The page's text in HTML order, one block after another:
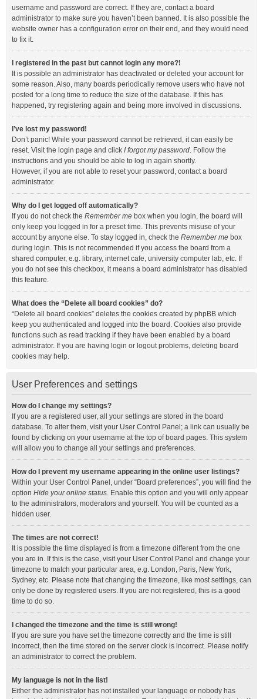
username and password are correct. If they are, contact a board
administrator to make sure you haven’t been banned. It is also possible the
website owner has a configuration error on their end, and they would need
to fix it.
I registered in the past but cannot login any more?!
It is possible an administrator has deactivated or deleted your account for
some reason. Also, many boards periodically remove users who have not
posted for a long time to reduce the size of the database. If this has
happened, try registering again and being more involved in discussions.
I’ve lost my password!
Don’t panic! While your password cannot be retrieved, it can easily be
reset. Visit the login page and click I forgot my password. Follow the
instructions and you should be able to log in again shortly.
However, if you are not able to reset your password, contact a board
administrator.
Why do I get logged off automatically?
If you do not check the Remember me box when you login, the board will
only keep you logged in for a preset time. This prevents misuse of your
account by anyone else. To stay logged in, check the Remember me box
during login. This is not recommended if you access the board from a
shared computer, e.g. library, internet cafe, university computer lab, etc. If
you do not see this checkbox, it means a board administrator has disabled
this feature.
What does the “Delete all board cookies” do?
“Delete all board cookies” deletes the cookies created by phpBB which
keep you authenticated and logged into the board. Cookies also provide
functions such as read tracking if they have been enabled by a board
administrator. If you are having login or logout problems, deleting board
cookies may help.
User Preferences and settings
How do I change my settings?
If you are a registered user, all your settings are stored in the board
database. To alter them, visit your User Control Panel; a link can usually be
found by clicking on your username at the top of board pages. This system
will allow you to change all your settings and preferences.
How do I prevent my username appearing in the online user listings?
Within your User Control Panel, under “Board preferences”, you will find the
option Hide your online status. Enable this option and you will only appear
to the administrators, moderators and yourself. You will be counted as a
hidden user.
The times are not correct!
It is possible the time displayed is from a timezone different from the one
you are in. If this is the case, visit your User Control Panel and change your
timezone to match your particular area, e.g. London, Paris, New York,
Sydney, etc. Please note that changing the timezone, like most settings, can
only be done by registered users. If you are not registered, this is a good
time to do so.
I changed the timezone and the time is still wrong!
If you are sure you have set the timezone correctly and the time is still
incorrect, then the time stored on the server clock is incorrect. Please notify
an administrator to correct the problem.
My language is not in the list!
Either the administrator has not installed your language or nobody has